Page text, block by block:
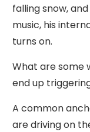
falling snow,
music, his
turns on.
What are some
end up
A common
are driving on